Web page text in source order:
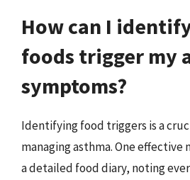
How can I
foods trigger my
symptoms?
Identifying food triggers is a
managing asthma. One
a detailed food diary, noting